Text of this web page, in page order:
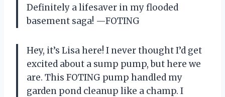
Definitely a lifesaver in my flooded
basement saga! —FOTING
Hey, it’s Lisa here! I never thought I’d get
excited about a sump pump, but here we
are. This FOTING pump handled my
garden pond cleanup like a champ. I